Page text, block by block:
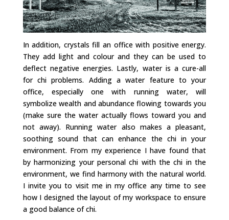
In addition, crystals fill an office with positive energy.
They add light and colour and they can be used to
deflect negative energies. Lastly, water is a cure-all
for chi problems. Adding a water feature to your
office, especially one with running water, will
symbolize wealth and abundance flowing towards you
(make sure the water actually flows toward you and
not away). Running water also makes a pleasant,
soothing sound that can enhance the chi in your
environment. From my experience I have found that
by harmonizing your personal chi with the chi in the
environment, we find harmony with the natural world.
I invite you to visit me in my office any time to see
how I designed the layout of my workspace to ensure
a good balance of chi.